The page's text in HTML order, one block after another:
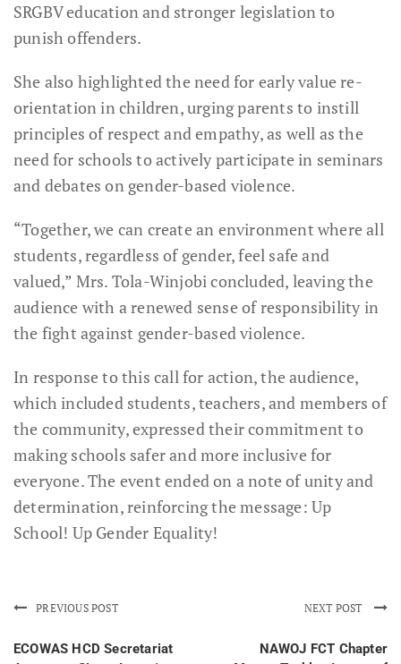
SRGBV education and stronger legislation to
punish offenders.
She also highlighted the need for early value re-
orientation in children, urging parents to instill
principles of respect and empathy, as well as the
need for schools to actively participate in seminars
and debates on gender-based violence.
“Together, we can create an environment where all
students, regardless of gender, feel safe and
valued,” Mrs. Tola-Winjobi concluded, leaving the
audience with a renewed sense of responsibility in
the fight against gender-based violence.
In response to this call for action, the audience,
which included students, teachers, and members of
the community, expressed their commitment to
making schools safer and more inclusive for
everyone. The event ended on a note of unity and
determination, reinforcing the message: Up
School! Up Gender Equality!
PREVIOUS POST
ECOWAS HCD Secretariat
NEXT POST
NAWOJ FCT Chapter